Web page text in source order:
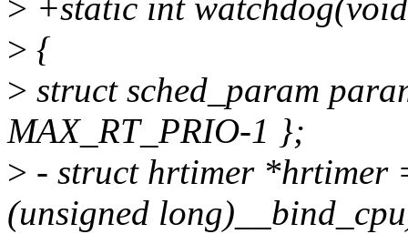
> +static int
> {
> struct sched_param
MAX_RT_PRIO-1 };
> - struct hrtimer *hrtimer
(unsigned